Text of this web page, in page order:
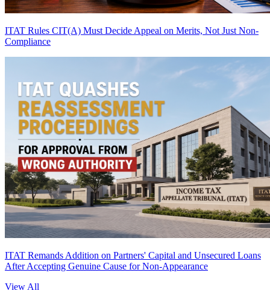
ITAT Rules CIT(A) Must Decide Appeal on Merits, Not Just Non-
Compliance
ITAT Remands Addition on Partners' Capital and Unsecured Loans
After Accepting Genuine Cause for Non-Appearance
View All